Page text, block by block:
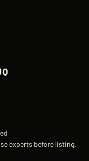
experts before listing.